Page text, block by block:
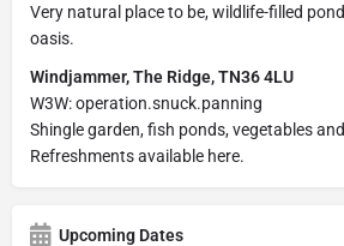
Very natural place to be, wildlife-filled
oasis.
Windjammer, The Ridge, TN36 4LU
W3W: operation.snuck.panning
Shingle garden, fish ponds, vegetables
Refreshments available here.
Upcoming Dates